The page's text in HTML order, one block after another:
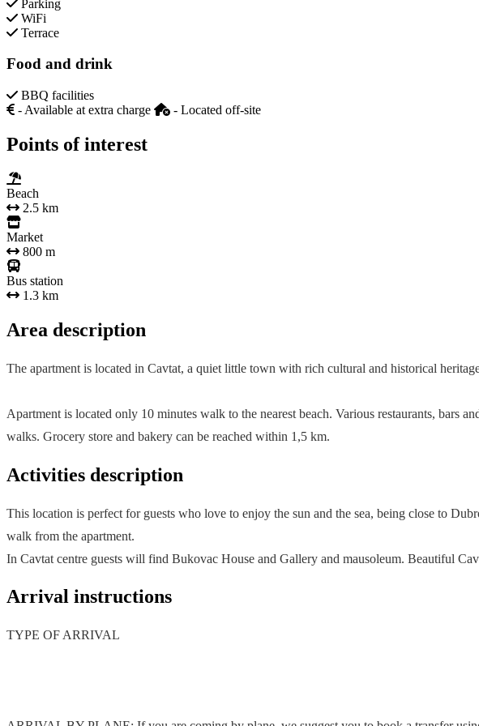
Parking
WiFi
Terrace
Food and drink
BBQ facilities
- Available at extra charge
- Located off-site
Points of interest
Beach
2.5 km
Market
800 m
Bus station
1.3 km
Area description
The apartment is located in Cavtat, a quiet little town with rich cultural and historical
Apartment is located only 10 minutes walk to the nearest beach. Various restaurants, bars
walks. Grocery store and bakery can be reached within 1,5 km.
Activities description
This location is perfect for guests who love to enjoy the sun and the sea, being close to
walk from the apartment.
In Cavtat centre guests will find Bukovac House and Gallery and mausoleum. Beautiful
Arrival instructions
TYPE OF ARRIVAL